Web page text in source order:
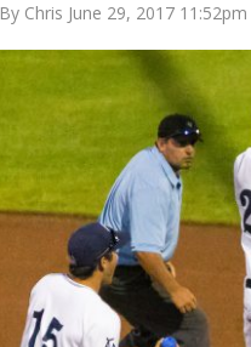
By Chris June 29, 2017 11:52pm